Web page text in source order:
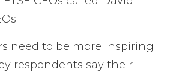
need to be more inspiring
respondents say their